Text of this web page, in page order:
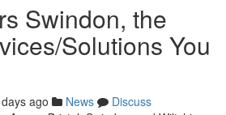
Swindon, the
Solutions You
ago News
Discuss